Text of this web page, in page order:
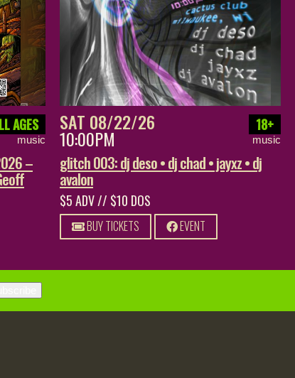
AGES
music
–
SAT 08/22/26
10:00PM
18+
music
glitch 003: dj deso • dj chad • jayxz • dj
avalon
$5 ADV // $10 DOS
BUY TICKETS EVENT